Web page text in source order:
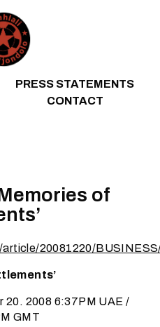
PRESS STATEMENTS
CONTACT
of
20081220/
2008 6:37PM UAE /
GMT